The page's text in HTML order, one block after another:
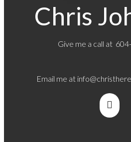
Chris
Give me a call at
Email me at